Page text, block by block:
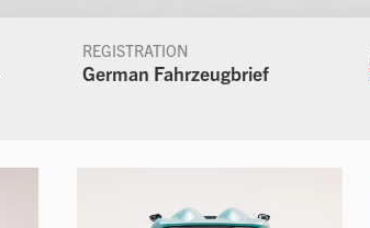
REGISTRATION
German Fahrzeugbrief